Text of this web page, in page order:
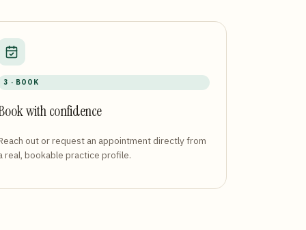
3 · BOOK
with confidence
out or request an appointment directly from
real, bookable practice profile.